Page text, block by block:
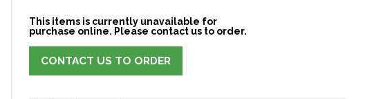
This items is currently unavailable for
purchase online. Please contact us to order.
CONTACT US TO ORDER